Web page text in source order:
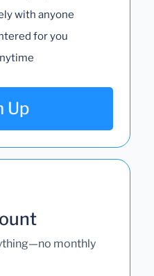
with anyone
for you
Up
monthly